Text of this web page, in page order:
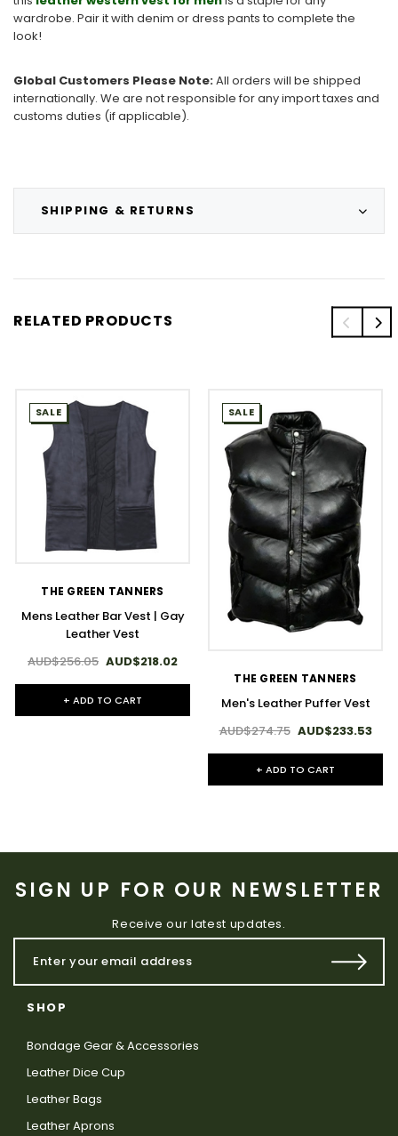
SHIPPING & RETURNS
wardrobe. Pair it with denim or dress pants to complete the
look!
Global Customers Please Note:All orders will be shipped
internationally. We are not responsible for any import taxes and
customs duties (if applicable).
RELATED PRODUCTS
SALE
THE GREEN TANNERS
Mens Leather Bar Vest | Gay
Leather Vest
AUD$256.05 AUD$218.02
+ ADD TO CART
SALE
THE GREEN TANNERS
Men's Leather Puffer Vest
AUD$274.75 AUD$233.53
+ ADD TO CART
SIGN UP FOR OUR NEWSLETTER
Receive our latest updates.
SHOP
Bondage Gear & Accessories
Leather Dice Cup
Leather Bags
Leather Aprons